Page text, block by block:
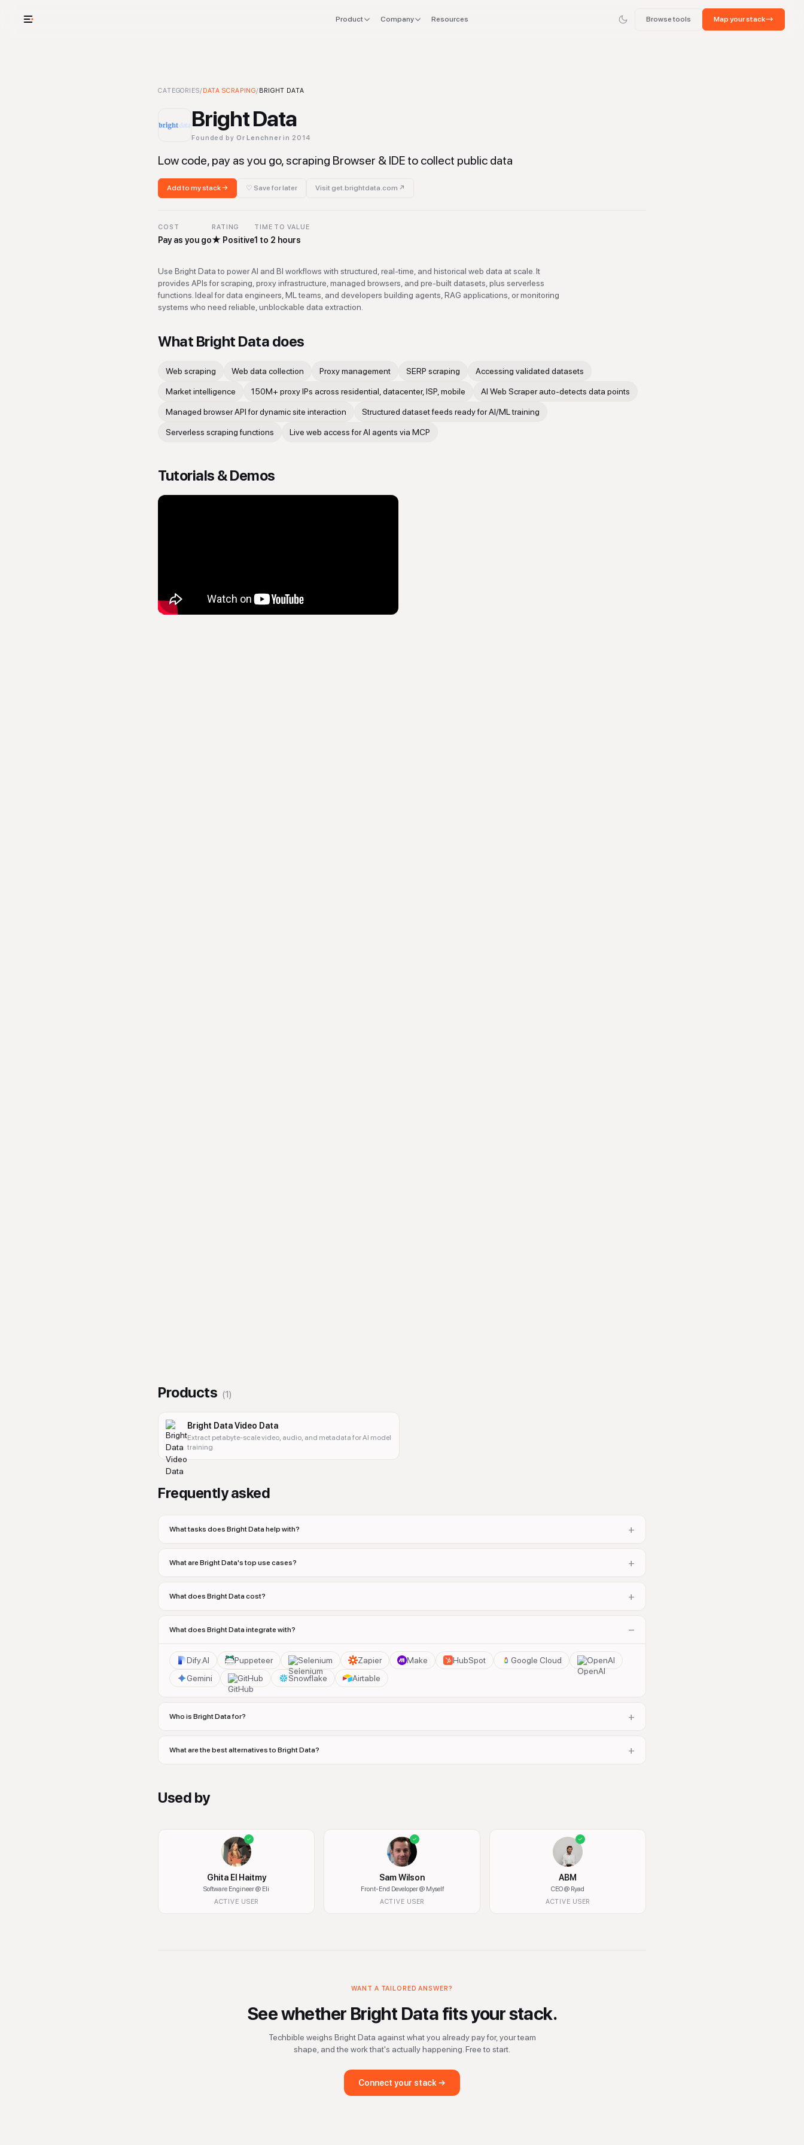
Product
Provision and offboard
Company Resources Browse tools Map your stack
Bright Data-Data ScrapingTool
CATEGORIES/DATA SCRAPING/BRIGHT DATA
Bright Data
Founded by Or Lenchner in 2014
Low code, pay as you go, scraping Browser & IDE to collect public data
Add to my stack → ♡ Save for later Visit get.brightdata.com ↗
COST
Pay as you go
RATING
★ Positive
TIME TO VALUE
1 to 2 hours
Use Bright Data to power AI and BI workflows with structured, real-time, and historical web data at scale. It
provides APIs for scraping, proxy infrastructure, managed browsers, and pre-built datasets, plus serverless
functions. Ideal for data engineers, ML teams, and developers building agents, RAG applications, or monitoring
systems who need reliable, unblockable data extraction.
What Bright Data does
Web scraping Web data collection Proxy management SERP scraping Accessing validated datasets
Market intelligence 150M+ proxy IPs across residential, datacenter, ISP, mobile AI Web Scraper auto-detects data points
Managed browser API for dynamic site interaction Structured dataset feeds ready for AI/ML training
Serverless scraping functions Live web access for AI agents via MCP
Tutorials & Demos
Products (1)
Bright Data Video Data
Extract petabyte-scale video, audio, and metadata for AI model
training
Frequently asked
What tasks does Bright Data help with? +
What are Bright Data's top use cases? +
What does Bright Data cost? +
What does Bright Data integrate with? −
Dify.AI Puppeteer Selenium Zapier Make HubSpot Google Cloud
OpenAI
Gemini
GitHub Snowflake Airtable
Who is Bright Data for? +
What are the best alternatives to Bright Data? +
Used by
Ghita El Haitmy
Software Engineer@ Eli
ACTIVE USER
Sam Wilson
Front-End Developer@ Myself
ACTIVE USER
ABM
CEO@ Ryad
ACTIVE USER
WANT A TAILORED ANSWER?
See whether Bright Datafits your stack.
Techbible weighs Bright Data against what you already pay for, your team
shape, and the work that's actually happening. Free to start.
Connect your stack →